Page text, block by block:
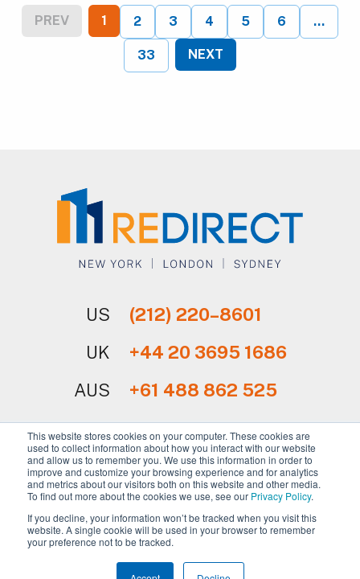
This website stores cookies on your computer. These cookies are
used to collect information about how you interact with our website
and allow us to remember you. We use this information in order to
improve and customize your browsing experience and for analytics
and metrics about our visitors both on this website and other media.
To find out more about the cookies we use, see our Privacy Policy.
If you decline, your information won’t be tracked when you visit this
website. A single cookie will be used in your browser to remember
your preference not to be tracked.
PREV 1 2 3 4 5 6 ...
33 NEXT
US
(212) 220–8601
UK
+44 20 3695 1686
AUS
+61 488 862 525
Sign Up for Our Newsletter
Copyright © 2026 REdirect, Inc.